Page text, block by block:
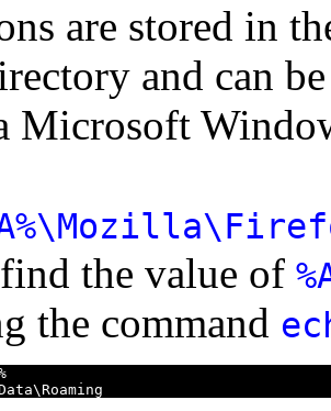
are stored in
and can
Microsoft
the value of
the command